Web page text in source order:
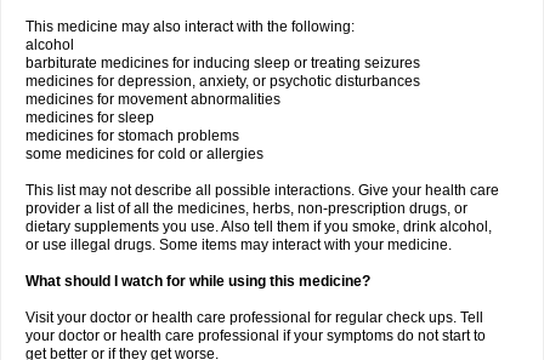
This medicine may also interact with the following:
alcohol
barbiturate medicines for inducing sleep or treating seizures
medicines for depression, anxiety, or psychotic disturbances
medicines for movement abnormalities
medicines for sleep
medicines for stomach problems
some medicines for cold or allergies
This list may not describe all possible interactions. Give your health care
provider a list of all the medicines, herbs, non-prescription drugs, or
dietary supplements you use. Also tell them if you smoke, drink alcohol,
or use illegal drugs. Some items may interact with your medicine.
What should I watch for while using this medicine?
Visit your doctor or health care professional for regular check ups. Tell
your doctor or health care professional if your symptoms do not start to
get better or if they get worse.